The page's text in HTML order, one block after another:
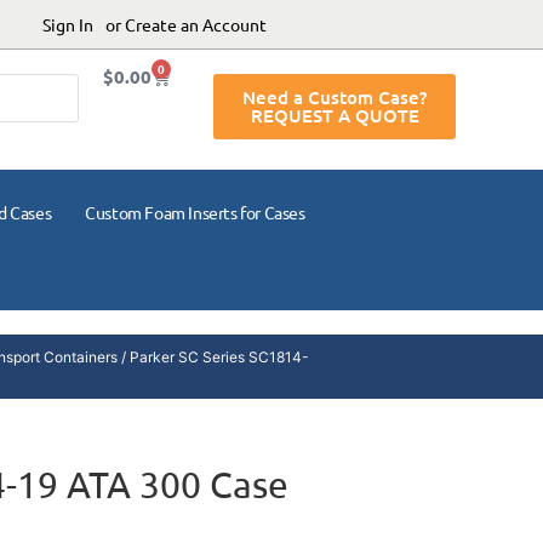
Sign In or Create an Account
$0.00 0
Need a Custom Case?
REQUEST A QUOTE
Cases Custom Foam Inserts for Cases
Containers / Parker SC Series SC1814-
19 ATA 300 Case